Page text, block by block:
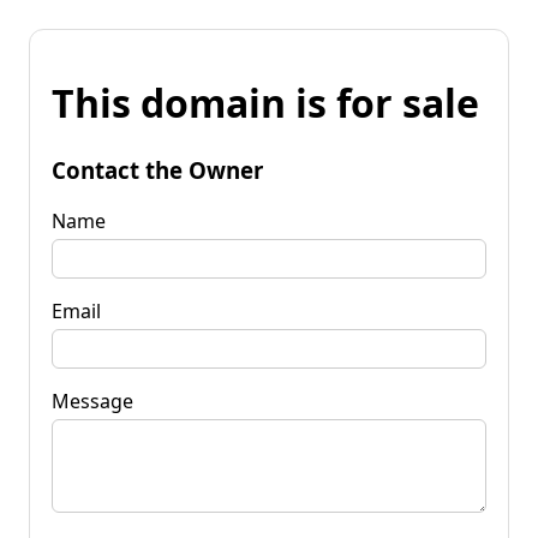
This domain is for sale
Contact the Owner
Name
Email
Message